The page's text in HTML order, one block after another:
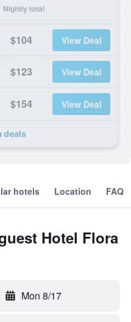
Nightly total
$104 View Deal
$123 View Deal
$154 View Deal
deals
hotels Location FAQ
Hotel Flora
Mon 8/17